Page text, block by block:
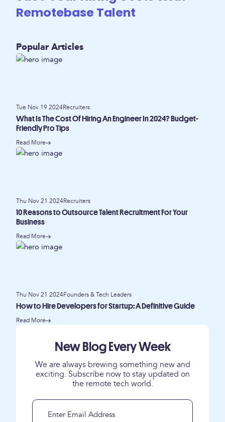
Remotebase Talent
Popular Articles
Tue Nov 19 2024Recruiters
What Is The Cost Of Hiring An Engineer In 2024? Budget-
Friendly Pro Tips
Read More
Thu Nov 21 2024Recruiters
10 Reasons to Outsource Talent Recruitment For Your
Business
Read More
Thu Nov 21 2024Founders & Tech Leaders
How to Hire Developers for Startup: A Definitive Guide
Read More
New Blog Every Week
We are always brewing something new and
exciting. Subscribe now to stay updated on
the remote tech world.